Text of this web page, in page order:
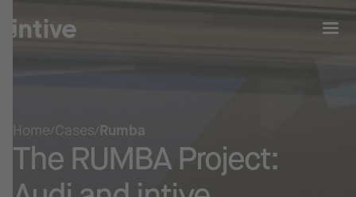
Home Cases Rumba
The RUMBA Project: